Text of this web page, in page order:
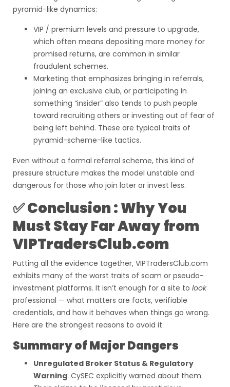
pyramid-like dynamics:
VIP / premium levels and pressure to upgrade,
which often means depositing more money for
promised returns, are common in similar
fraudulent schemes.
Marketing that emphasizes bringing in referrals,
joining an exclusive club, or participating in
something “insider” also tends to push people
toward recruiting others or investing out of fear of
being left behind. These are typical traits of
pyramid-scheme-like tactics.
Even without a formal referral scheme, this kind of
pressure structure makes the model unstable and
dangerous for those who join later or invest less.
✅ Conclusion : Why You
Must Stay Far Away from
VIPTradersClub.com
Putting all the evidence together, VIPTradersClub.com
exhibits many of the worst traits of scam or pseudo-
investment platforms. It isn’t enough for a site to look
professional — what matters are facts, verifiable
credentials, and how it behaves when things go wrong.
Here are the strongest reasons to avoid it:
Summary of Major Dangers
Unregulated Broker Status & Regulatory
Warning: CySEC explicitly warned about them.